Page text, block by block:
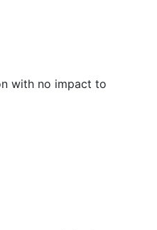
with no impact to